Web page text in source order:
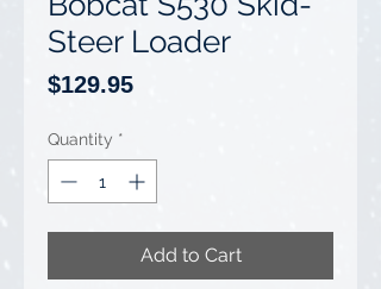
Steer Loader
$129.95Price
Quantity *
Add to Cart